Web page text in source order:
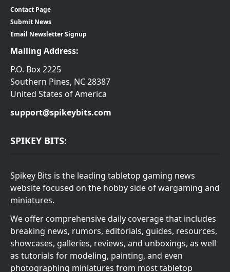
Contact Page
Submit News
Email Newsletter Signup
Mailing Address:
P.O. Box 2225
Southern Pines, NC 28387
United States of America
support@spikeybits.com
SPIKEY BITS:
Spikey Bits is the leading tabletop gaming news
website focused on the hobby side of wargaming and
miniatures.
We offer comprehensive daily coverage that includes
breaking news, rumors, editorials, guides, resources,
showcases, galleries, reviews, and unboxings, as well
as tutorials for modeling, painting, and even
photographing miniatures from most tabletop